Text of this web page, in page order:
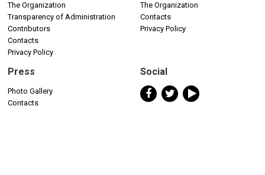
The Organization
Transparency of Administration
Contributors
Contacts
Privacy Policy
The Organization
Contacts
Privacy Policy
Press
Photo Gallery
Contacts
Social